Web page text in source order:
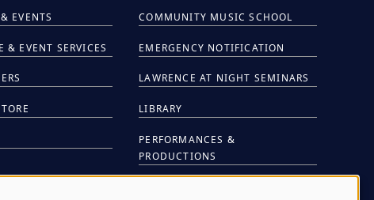
EVENTS COMMUNITY MUSIC SCHOOL
& EVENT SERVICES EMERGENCY NOTIFICATION
LAWRENCE AT NIGHT SEMINARS
LIBRARY
PERFORMANCES &
PRODUCTIONS